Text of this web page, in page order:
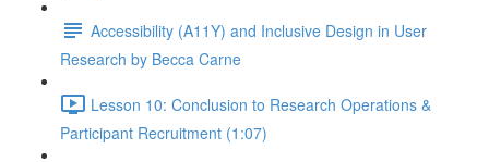
Accessibility (A11Y) and Inclusive Design in User
Research by Becca Carne
Lesson 10: Conclusion to Research Operations &
Participant Recruitment (1:07)